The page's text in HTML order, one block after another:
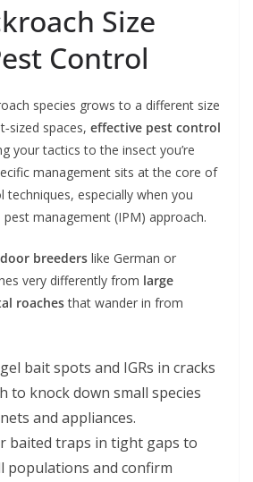
Size
Control
species grows to a different size
spaces, effective pest control
your tactics to the insect you’re
management sits at the core of
especially when you
management (IPM) approach.
breeders like German or
very differently from large
roachesthat wander in from
bait spots and IGRs in cracks
to knock down small species
and appliances.
baited traps in tight gaps to
populations and confirm